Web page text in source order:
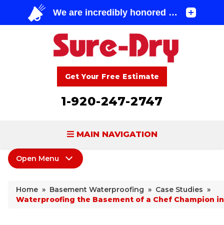
Get Your Free Estimate
1-920-247-2747
MAIN NAVIGATION
BASEMENT WATERPROOFING
CONCRETE LIFTING & REPAIR
Home » Basement Waterproofing » Case Studies »
Waterproofing the Basement of a Chef Champion in
Open Menu
Products